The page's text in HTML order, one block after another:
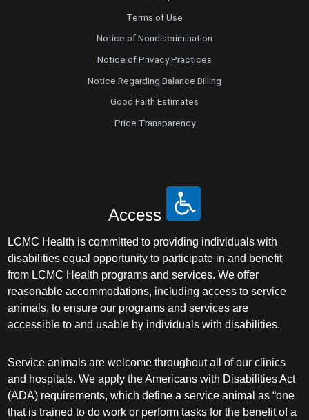
Terms of Use
Notice of Nondiscrimination
Notice of Privacy Practices
Notice Regarding Balance Billing
Good Faith Estimates
Price Transparency
Access
LCMC Health is committed to providing individuals with
disabilities equal opportunity to participate in and benefit
from LCMC Health programs and services. We offer
reasonable accommodations, including access to service
animals, to ensure our programs and services are
accessible to and usable by individuals with disabilities.
Service animals are welcome throughout all of our clinics
and hospitals. We apply the Americans with Disabilities Act
(ADA) requirements, which define a service animal as “one
that is trained to do work or perform tasks for the benefit of a